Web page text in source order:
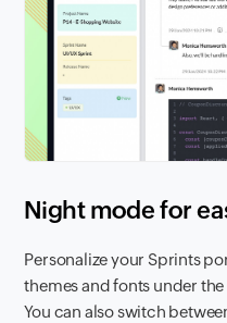
Night mode for
Personalize your Sprints
themes and fonts under the
You can also switch